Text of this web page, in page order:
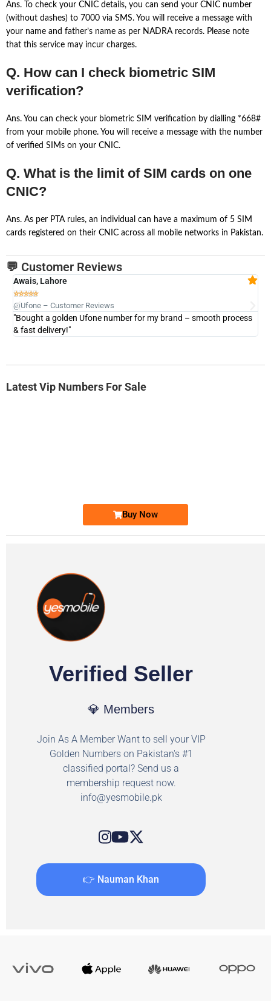
Ans. To check your CNIC details, you can send your CNIC number
(without dashes) to 7000 via SMS. You will receive a message with
your name and father’s name as per NADRA records. Please note
that this service may incur charges.
Q. How can I check biometric SIM
verification?
Ans. You can check your biometric SIM verification by dialling *668#
from your mobile phone. You will receive a message with the number
of verified SIMs on your CNIC.
Q. What is the limit of SIM cards on one
CNIC?
Ans. As per PTA rules, an individual can have a maximum of 5 SIM
cards registered on their CNIC across all mobile networks in Pakistan.
💬 Customer Reviews
Awais, Lahore

@Ufone – Customer Reviews
"Bought a golden Ufone number for my brand – smooth process
& fast delivery!"
Latest Vip Numbers For Sale
Buy Now
Verified Seller
💎 Members
Join As A Member Want to sell your VIP
Golden Numbers on Pakistan's #1
classified portal? Send us a
membership request now.
info@yesmobile.pk
👉 Nauman Khan